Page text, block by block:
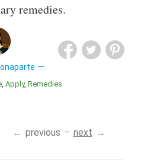
remedies.
Apply Remedies
previous next